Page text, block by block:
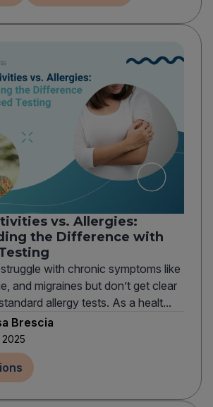
vs. Allergies:
the Difference with
with chronic symptoms like
and migraines but don’t get clear
allergy tests. As a healt...
Brescia
2025